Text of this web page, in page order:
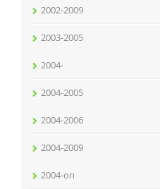
2002-2009
2003-2005
2004-
2004-2005
2004-2006
2004-2009
2004-on